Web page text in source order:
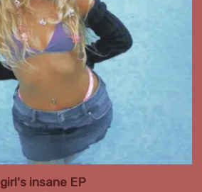
girl's insane EP